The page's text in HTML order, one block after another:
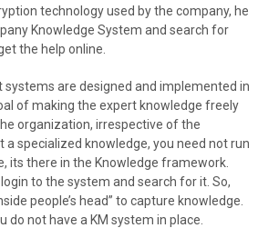
technology used by the company, he
Knowledge System and search for
the help online.
systems are designed and implemented in
of making the expert knowledge freely
organization, irrespective of the
a specialized knowledge, you need not run
its there in the Knowledge framework.
to the system and search for it. So,
people’s head” to capture knowledge.
do not have a KM system in place.